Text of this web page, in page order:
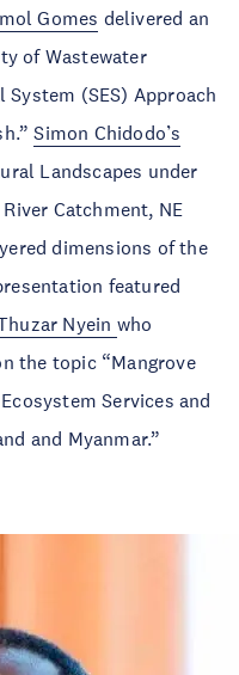
Gomes delivered an
of Wastewater
System (SES) Approach
Simon Chidodo’s
Landscapes under
Catchment, NE
dimensions of the
featured
Nyein who
the topic “Mangrove
Services and
and Myanmar.”